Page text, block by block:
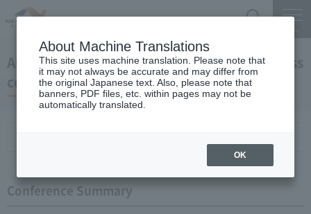
August 26, 2009 Chairman Yano's regular press
conference
Conference Summary
About Machine Translations
This site uses machine translation. Please note that
it may not always be accurate and may differ from
the original Japanese text. Also, please note that
banners, PDF files, etc. within pages may not be
automatically translated.
OK